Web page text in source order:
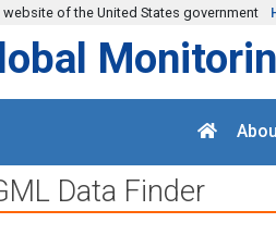
of the United States government
Data Finder